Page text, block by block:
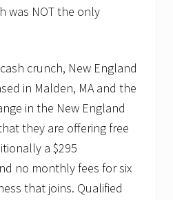
was NOT the only
crunch, New England
in Malden, MA and the
in the New England
they are offering free
a $295
no monthly fees for six
that joins. Qualified